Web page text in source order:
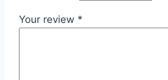
Your review *